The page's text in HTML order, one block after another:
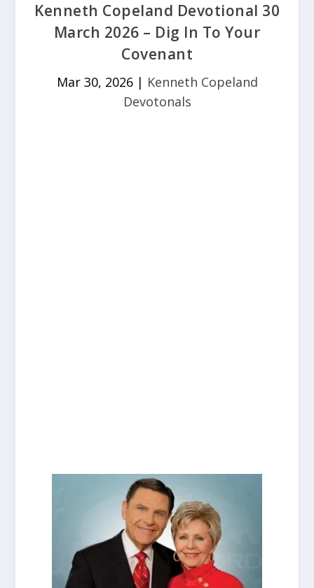
Kenneth Copeland Devotional 30
March 2026 – Dig In To Your
Covenant
Mar 30, 2026| Kenneth Copeland
Devotonals